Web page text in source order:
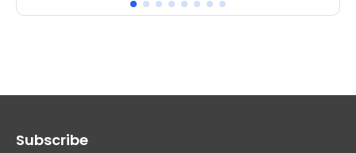
multiple
options
be
Subscribe